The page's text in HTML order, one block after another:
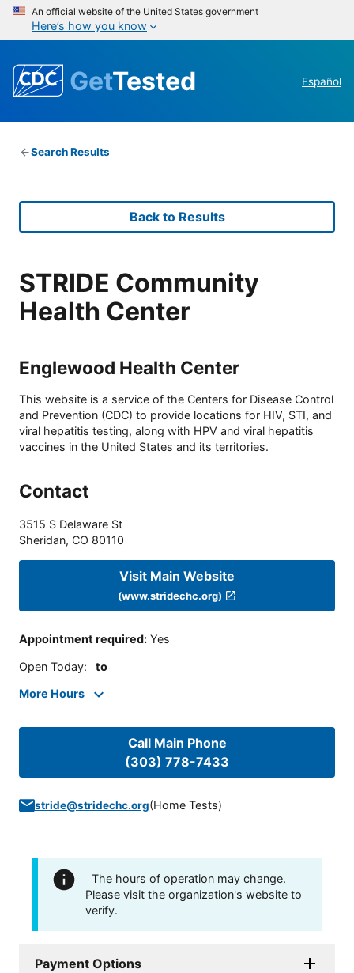
An official website of the United States government
Here’s how you know
GetTested Español
Search Results
Back to Results
STRIDE Community
Health Center
Englewood Health Center
This website is a service of the Centers for Disease Control
and Prevention (CDC) to provide locations for HIV, STI, and
viral hepatitis testing, along with HPV and viral hepatitis
vaccines in the United States and its territories.
Contact
3515 S Delaware St
Sheridan, CO 80110
Visit Main Website
(www.stridechc.org)
Appointment required: Yes
Open Today: to
More Hours
Call Main Phone
(303) 778-7433
stride@stridechc.org(Home Tests)
The hours of operation may change.
Please visit the organization's website to
verify.
Payment Options